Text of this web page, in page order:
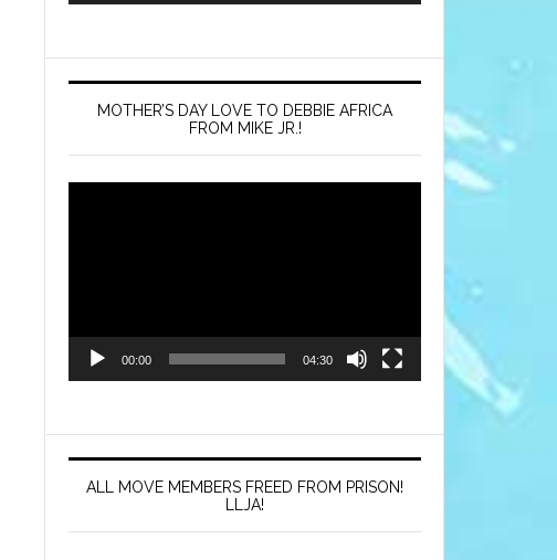
MOTHER’S DAY LOVE TO DEBBIE AFRICA
FROM MIKE JR.!
00:00 04:30
ALL MOVE MEMBERS FREED FROM PRISON!
LLJA!